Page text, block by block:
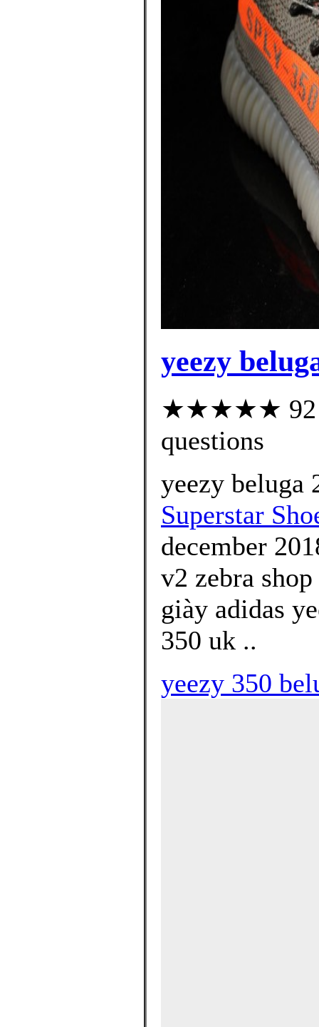
yeezy
★★★★★ 92
questions
yeezy beluga
Superstar
december
v2 zebra
giày adidas
350 uk ..
yeezy 350